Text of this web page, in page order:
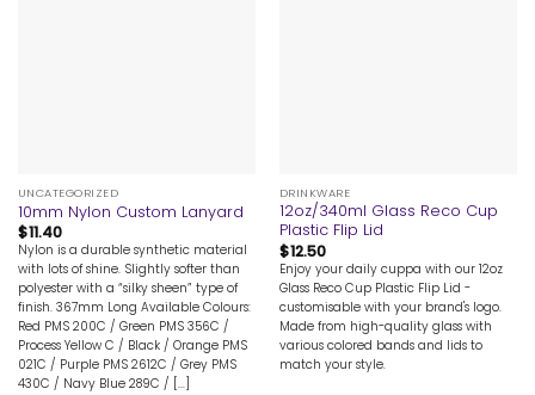
UNCATEGORIZED
10mm Nylon Custom Lanyard
$11.40
Nylon is a durable synthetic material
with lots of shine. Slightly softer than
polyester with a “silky sheen” type of
finish. 367mm Long Available Colours:
Red PMS 200C / Green PMS 356C /
Process Yellow C / Black / Orange PMS
021C / Purple PMS 2612C / Grey PMS
430C / Navy Blue 289C / [...]
DRINKWARE
12oz/340ml Glass Reco Cup
Plastic Flip Lid
$12.50
Enjoy your daily cuppa with our 12oz
Glass Reco Cup Plastic Flip Lid -
customisable with your brand's logo.
Made from high-quality glass with
various colored bands and lids to
match your style.